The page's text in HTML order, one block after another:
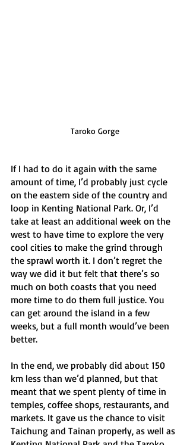
Taroko Gorge
If I had to do it again with the same
amount of time, I’d probably just cycle
on the eastern side of the country and
loop in Kenting National Park. Or, I’d
take at least an additional week on the
west to have time to explore the very
cool cities to make the grind through
the sprawl worth it. I don’t regret the
way we did it but felt that there’s so
much on both coasts that you need
more time to do them full justice. You
can get around the island in a few
weeks, but a full month would’ve been
better.
In the end, we probably did about 150
km less than we’d planned, but that
meant that we spent plenty of time in
temples, coffee shops, restaurants, and
markets. It gave us the chance to visit
Taichung and Tainan properly, as well as